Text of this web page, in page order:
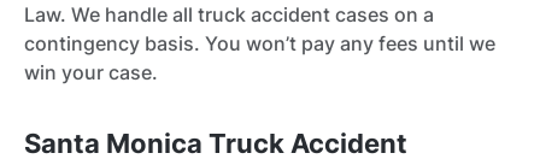
Law. We handle all truck accident cases on a
contingency basis. You won’t pay any fees until we
win your case.
Santa Monica Truck Accident